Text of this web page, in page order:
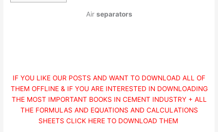
Air separators
IF YOU LIKE OUR POSTS AND WANT TO DOWNLOAD ALL OF
THEM OFFLINE & IF YOU ARE INTERESTED IN DOWNLOADING
THE MOST IMPORTANT BOOKS IN CEMENT INDUSTRY + ALL
THE FORMULAS AND EQUATIONS AND CALCULATIONS
SHEETS CLICK HERE TO DOWNLOAD THEM